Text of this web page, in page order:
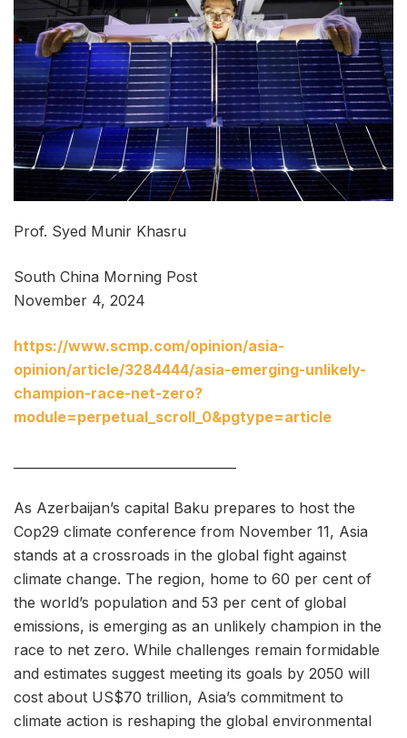
Prof. Syed Munir Khasru
South China Morning Post
November 4, 2024
https://www.scmp.com/opinion/asia-
opinion/article/3284444/asia-emerging-unlikely-
champion-race-net-zero?
module=perpetual_scroll_0&pgtype=article
As Azerbaijan’s capital Baku prepares to host the
Cop29 climate conference from November 11, Asia
stands at a crossroads in the global fight against
climate change. The region, home to 60 per cent of
the world’s population and 53 per cent of global
emissions, is emerging as an unlikely champion in the
race to net zero. While challenges remain formidable
and estimates suggest meeting its goals by 2050 will
cost about US$70 trillion, Asia’s commitment to
climate action is reshaping the global environmental